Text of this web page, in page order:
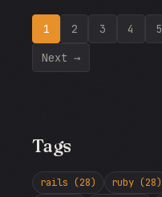
1 2 3 4 5
Next →
Tags
rails (28) ruby (28)